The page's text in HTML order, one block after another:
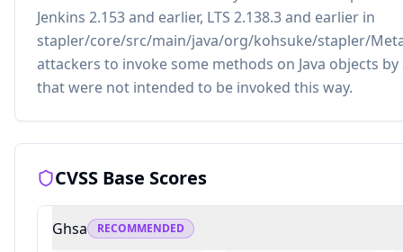
Jenkins 2.153 and earlier, LTS 2.138.3 and earlier in
stapler/core/src/main/java/org/kohsuke/stapler/
attackers to invoke some methods on Java objects by
that were not intended to be invoked this way.
CVSS Base Scores
Ghsa RECOMMENDED